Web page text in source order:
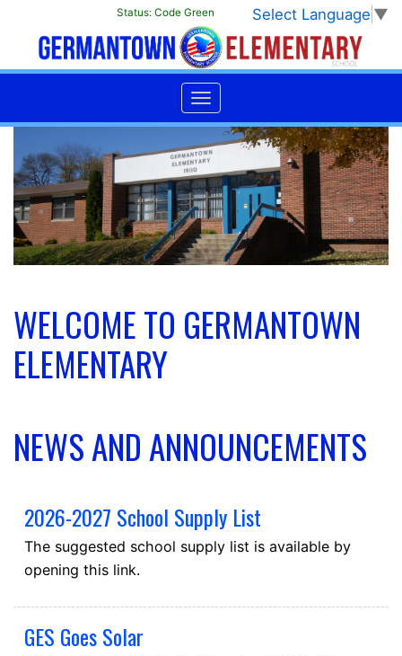
Select Language ▼
Status: Code Green
WELCOME TO GERMANTOWN
ELEMENTARY
NEWS AND ANNOUNCEMENTS
2026-2027 School Supply List
The suggested school supply list is available by
opening this link.
GES Goes Solar